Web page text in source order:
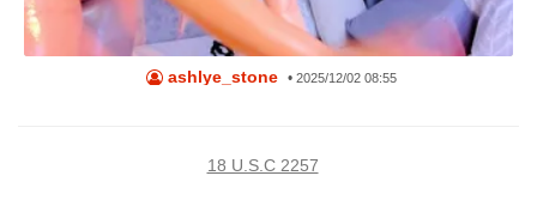
ashlye_stone • 2025/12/02 08:55
18 U.S.C 2257